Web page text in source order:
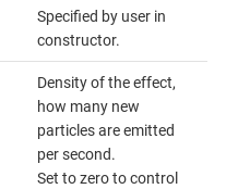
Specified by user in
constructor.
Density of the effect,
how many new
particles are emitted
per second.
Set to zero to control